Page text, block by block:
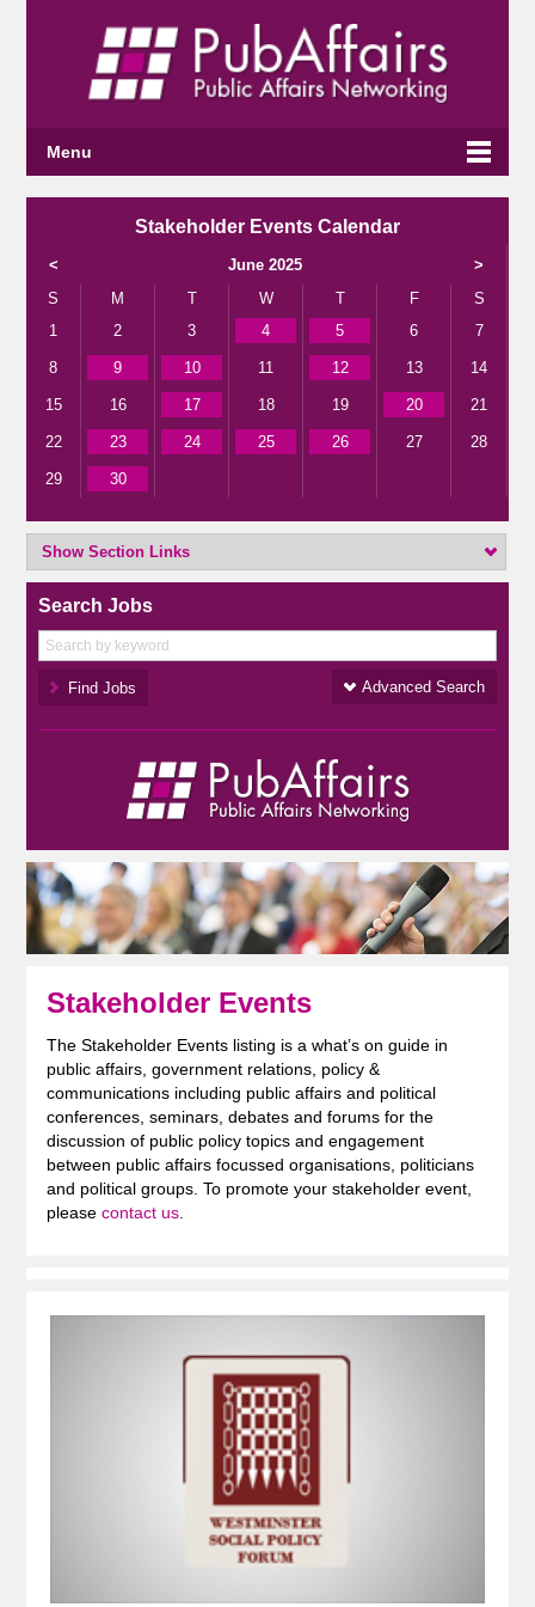
Menu
Stakeholder Events Calendar
< June 2025
>
S
M T W T F
S
1
2 3 4 5 6 7
8 9 10 11 12 13 14
15 16 17 18 19 20 21
22 23 24 25 26 27 28
29 30
Show Section Links
Search Jobs
Advanced Search
Stakeholder Events
The Stakeholder Events listing is a what’s on guide in
public affairs, government relations, policy &
communications including public affairs and political
conferences, seminars, debates and forums for the
discussion of public policy topics and engagement
between public affairs focussed organisations, politicians
and political groups. To promote your stakeholder event,
please contact us.